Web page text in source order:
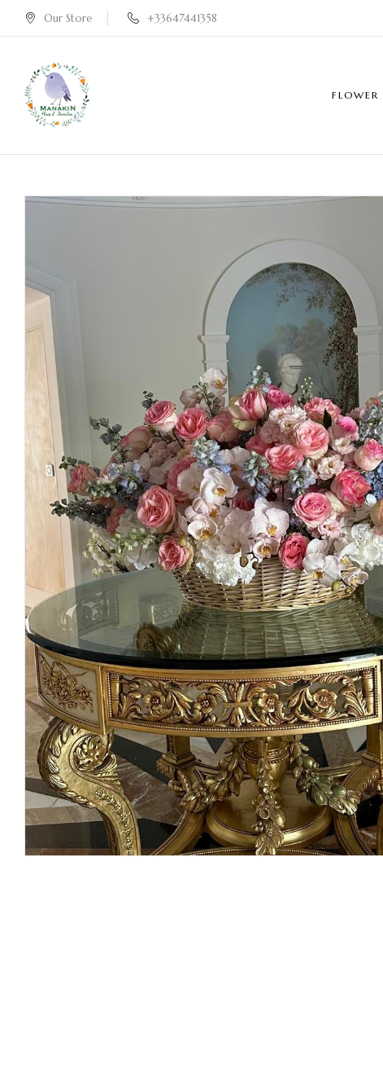
Our Store +33647441358
FLOWER